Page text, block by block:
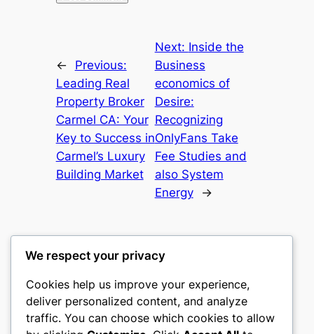
←
Previous:
Leading Real
Property Broker
Carmel CA: Your
Key to Success in
Carmel’s Luxury
Building Market
Next: Inside the
Business
economics of
Desire:
Recognizing
OnlyFans Take
Fee Studies and
also System
Energy
→
castle the
My WordPress Blog
We respect your privacy
Cookies help us improve your experience,
deliver personalized content, and analyze
traffic. You can choose which cookies to allow